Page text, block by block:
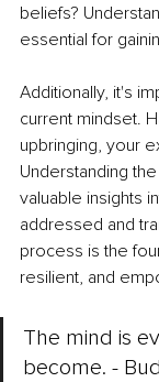
beliefs?
essential for
Additionally, it's
current mindset.
upbringing, your
Understanding
valuable insights
addressed and
process is the
resilient, and
The mind is
become. -